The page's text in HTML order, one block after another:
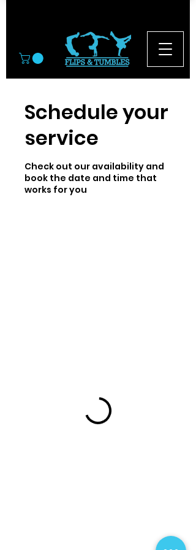
Schedule your
service
Check out our availability and
book the date and time that
works for you